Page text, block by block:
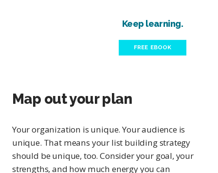
Keep learning.
FREE EBOOK
Map out your plan
Your organization is unique. Your audience is
unique. That means your list building strategy
should be unique, too. Consider your goal, your
strengths, and how much energy you can